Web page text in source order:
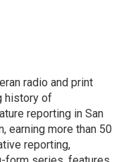
radio and print
history of
reporting in San
earning more than 50
reporting,